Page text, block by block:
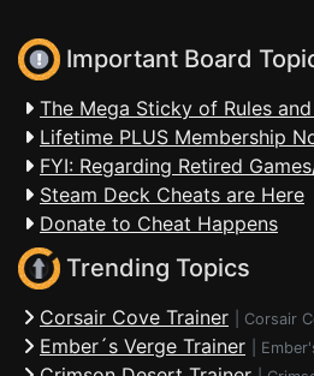
Important Board
The Mega Sticky of Rules
Lifetime PLUS Membership
FYI: Regarding Retired
Steam Deck Cheats are Here
Donate to Cheat Happens
Trending Topics
Corsair Cove Trainer Corsair
Ember´s Verge Trainer